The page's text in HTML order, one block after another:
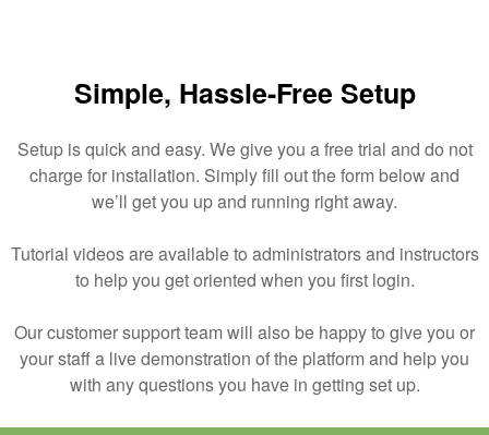
Simple, Hassle-Free Setup
Setup is quick and easy. We give you a free trial and do not
charge for installation. Simply fill out the form below and
we’ll get you up and running right away.
Tutorial videos are available to administrators and instructors
to help you get oriented when you first login.
Our customer support team will also be happy to give you or
your staff a live demonstration of the platform and help you
with any questions you have in getting set up.